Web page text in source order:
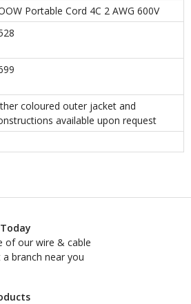
Portable Cord 4C 2 AWG 600V
coloured outer jacket and
available upon request
of our wire & cable
a branch near you